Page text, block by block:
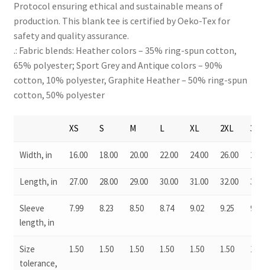
Protocol ensuring ethical and sustainable means of
production. This blank tee is certified by Oeko-Tex for
safety and quality assurance.
.: Fabric blends: Heather colors – 35% ring-spun cotton,
65% polyester; Sport Grey and Antique colors – 90%
cotton, 10% polyester, Graphite Heather – 50% ring-spun
cotton, 50% polyester
XS S M L XL 2XL 3XL
Width, in 16.00 18.00 20.00 22.00 24.00 26.00
Length, in 27.00 28.00 29.00 30.00 31.00 32.00
Sleeve
length, in
7.99 8.23 8.50 8.74 9.02 9.25 9.49
Size
tolerance,
1.50 1.50 1.50 1.50 1.50 1.50 1.50